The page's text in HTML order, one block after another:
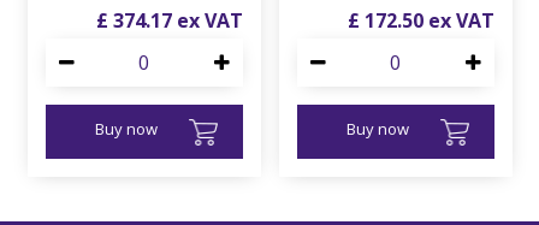
£ 374.17
Buy now
£ 172.50
Buy now